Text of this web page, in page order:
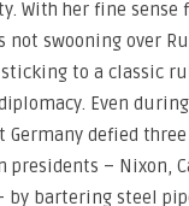
With her fine sense
not swooning over
to a classic
Even
Germany defied three
presidents – Nixon,
by bartering steel